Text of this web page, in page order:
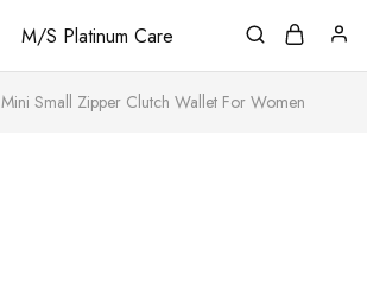
Mini Small Zipper Clutch Wallet For Women